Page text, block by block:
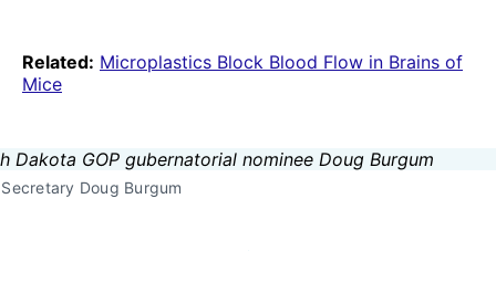
Related: Microplastics Block Blood Flow in Brains of
Mice
Doug Burgum